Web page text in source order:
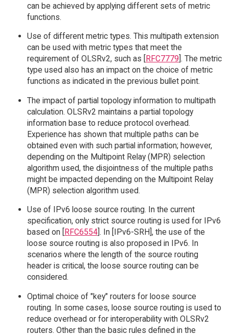
can be achieved by applying different sets of metric
functions.
Use of different metric types. This multipath extension
can be used with metric types that meet the
requirement of OLSRv2, such as [
RFC7779 ]. The metric
type used also has an impact on the choice of metric
functions as indicated in the previous bullet point.
The impact of partial topology information to multipath
calculation. OLSRv2 maintains a partial topology
information base to reduce protocol overhead.
Experience has shown that multiple paths can be
obtained even with such partial information; however,
depending on the Multipoint Relay (MPR) selection
algorithm used, the disjointness of the multiple paths
might be impacted depending on the Multipoint Relay
(MPR) selection algorithm used.
Use of IPv6 loose source routing. In the current
specification, only strict source routing is used for IPv6
based on [
RFC6554]. In [IPv6-SRH], the use of the
loose source routing is also proposed in IPv6. In
scenarios where the length of the source routing
header is critical, the loose source routing can be
considered.
Optimal choice of "key" routers for loose source
routing. In some cases, loose source routing is used to
reduce overhead or for interoperability with OLSRv2
routers. Other than the basic rules defined in the